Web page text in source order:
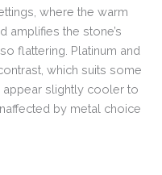
where the warm
amplifies the stone’s
flattering. Platinum and
which suits some
slightly cooler to
by metal choice